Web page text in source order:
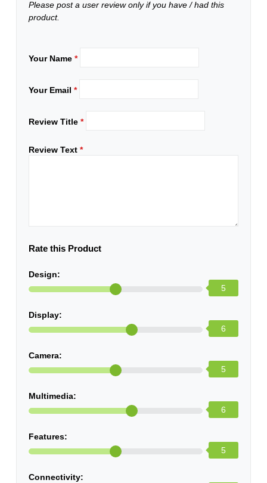
Please post a user review only if you have / had this
product.
Your Name*
Your Email*
Review Title*
Review Text*
Rate this Product
Design:
5
Display:
6
Camera:
5
Multimedia:
6
Features:
5
Connectivity: